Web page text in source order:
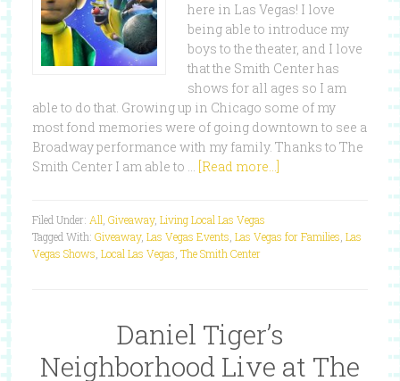
here in Las Vegas! I love
being able to introduce my
boys to the theater, and I love
that the Smith Center has
shows for all ages so I am
able to do that. Growing up in Chicago some of my
most fond memories were of going downtown to see a
Broadway performance with my family. Thanks to The
Smith Center I am able to … [Read more...]
Filed Under: All Giveaway, Living Local Las Vegas
Tagged With: Giveaway, Las Vegas Events Las Vegas for Families Las
Vegas Shows Local Las Vegas The Smith Center
Daniel Tiger’s
Neighborhood Live at The